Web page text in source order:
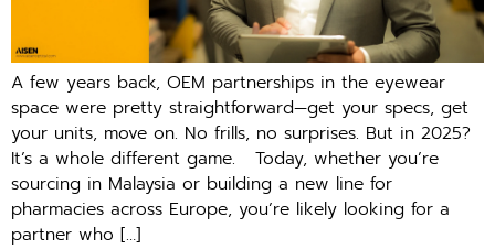
A few years back, OEM partnerships in the eyewear
space were pretty straightforward—get your specs, get
your units, move on. No frills, no surprises. But in 2025?
It’s a whole different game. Today, whether you’re
sourcing in Malaysia or building a new line for
pharmacies across Europe, you’re likely looking for a
partner who […]